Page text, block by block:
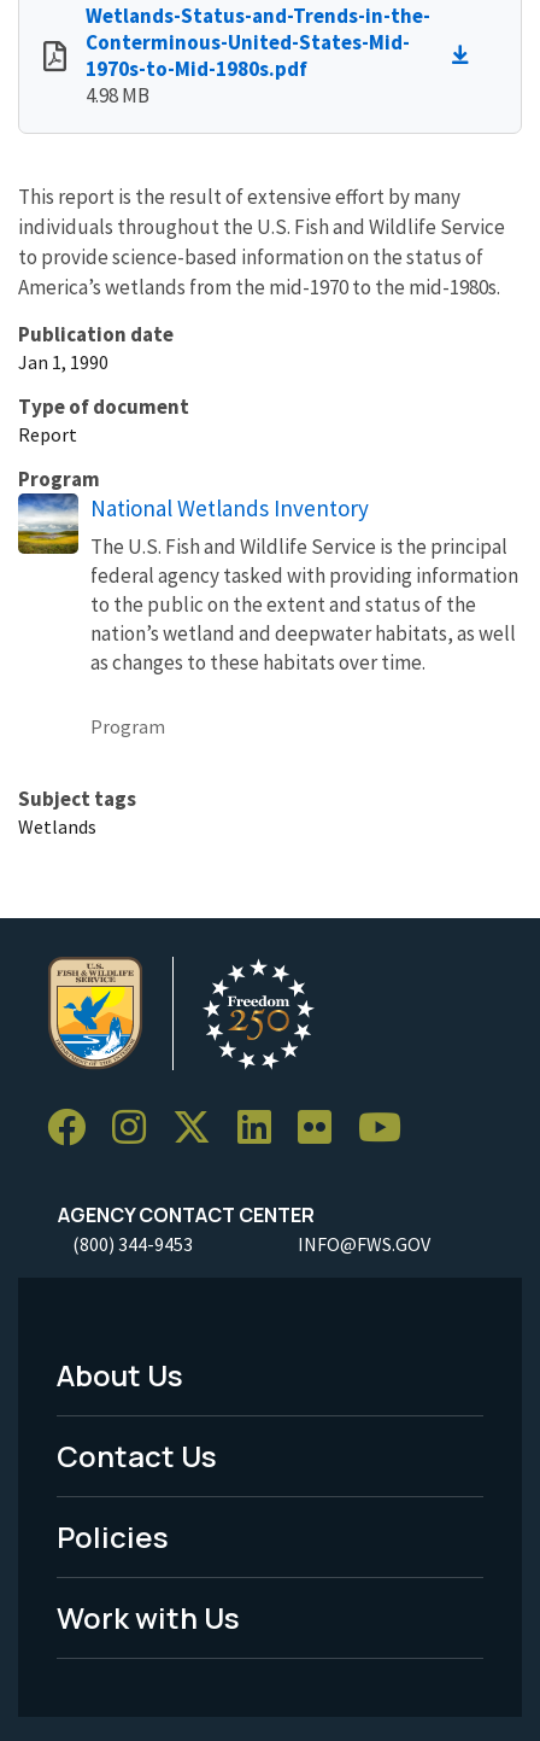
Wetlands-Status-and-Trends-in-the-
Conterminous-United-States-Mid-
1970s-to-Mid-1980s.pdf
4.98 MB
This report is the result of extensive effort by many
individuals throughout the U.S. Fish and Wildlife Service
to provide science-based information on the status of
America’s wetlands from the mid-1970 to the mid-1980s.
Publication date
Jan 1, 1990
Type of document
Report
Program
National Wetlands Inventory
The U.S. Fish and Wildlife Service is the principal
federal agency tasked with providing information
to the public on the extent and status of the
nation’s wetland and deepwater habitats, as well
as changes to these habitats over time.
Program
Subject tags
Wetlands
AGENCY CONTACT CENTER
(800) 344-9453 INFO@FWS.GOV
Footer
Menu
-
Legal
About Us
Contact Us
Policies
Work with Us